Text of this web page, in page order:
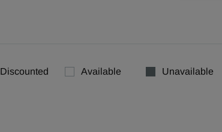
Discounted Available Unavailable